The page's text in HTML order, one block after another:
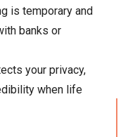
is temporary and
banks or
your privacy,
when life